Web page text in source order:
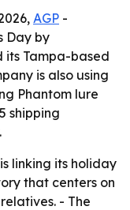
AGP -
Day by
its Tampa-based
is also using
Phantom lure
shipping
linking its holiday
that centers on
- The